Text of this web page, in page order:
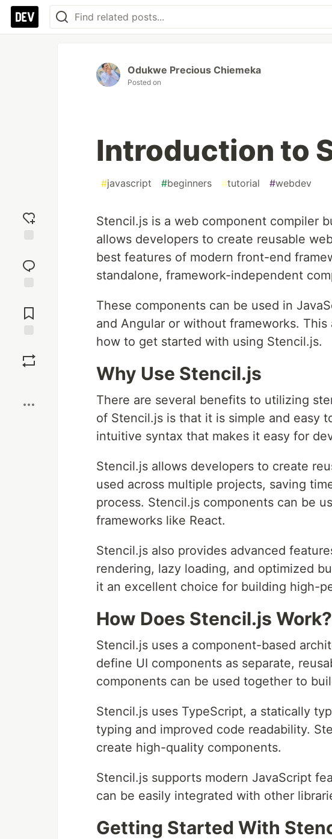
reaction
Comments
Odukwe Precious Chiemeka
Posted on
Introduction to
#javascript #beginners #tutorial #webdev
Stencil.js is a web component compiler
allows developers to create reusable
best features of modern front-end
standalone, framework-independent
These components can be used in
and Angular or without frameworks.
how to get started with using Stencil.js.
Why Use Stencil.js
There are several benefits to utilizing
of Stencil.js is that it is simple and easy
intuitive syntax that makes it easy for
Stencil.js allows developers to create
used across multiple projects, saving
process. Stencil.js components can be
frameworks like React.
Stencil.js also provides advanced
rendering, lazy loading, and optimized
it an excellent choice for building high-
How Does Stencil.js Work?
Stencil.js uses a component-based
define UI components as separate,
components can be used together to
Stencil.js uses TypeScript, a statically
typing and improved code readability.
create high-quality components.
Stencil.js supports modern JavaScript
can be easily integrated with other
Getting Started With